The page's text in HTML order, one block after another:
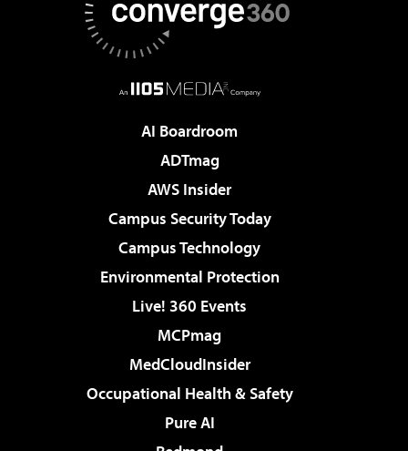
AI Boardroom
ADTmag
AWS Insider
Campus Security Today
Campus Technology
Environmental Protection
Live! 360 Events
MCPmag
MedCloudInsider
Occupational Health & Safety
Pure AI